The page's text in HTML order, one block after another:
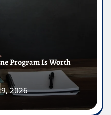
Program Is Worth
2026